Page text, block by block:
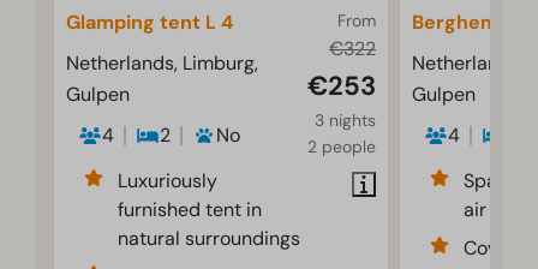
From
€322
€253
3 nights
2 people
Glamping tent L 4
Netherlands, Limburg,
Gulpen
4
2
No
Luxuriously
furnished tent in
natural surroundings
Berghem 4
Netherlands,
Gulpen
4
air